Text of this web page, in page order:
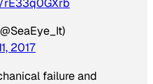
2017
failure and